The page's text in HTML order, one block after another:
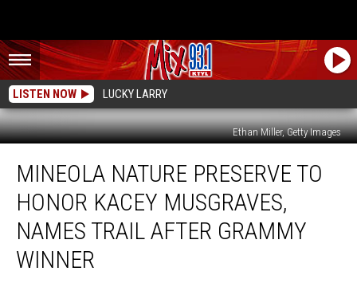
LISTEN NOW LUCKY LARRY
Ethan Miller, Getty Images
Nature
Preserve
Honor
Kacey
Musgraves,
MINEOLA NATURE PRESERVE TO
HONOR KACEY MUSGRAVES,
NAMES TRAIL AFTER GRAMMY
WINNER